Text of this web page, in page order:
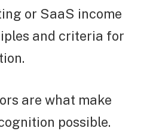
or SaaS income
and criteria for
are what make
possible.